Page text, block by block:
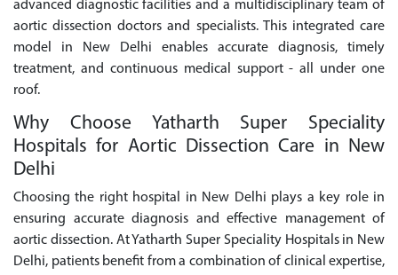
advanced diagnostic facilities and a multidisciplinary team of
aortic dissection doctors and specialists. This integrated care
model in New Delhi enables accurate diagnosis, timely
treatment, and continuous medical support - all under one
roof.
Why Choose Yatharth Super Speciality
Hospitals for Aortic Dissection Care in New
Delhi
Choosing the right hospital in New Delhi plays a key role in
ensuring accurate diagnosis and effective management of
aortic dissection. At Yatharth Super Speciality Hospitals in New
Delhi, patients benefit from a combination of clinical expertise,